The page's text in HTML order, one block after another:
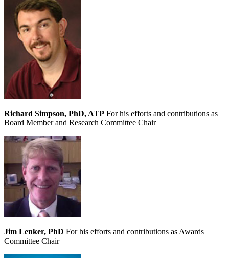
Richard Simpson, PhD, ATP For his efforts and contributions as
Board Member and Research Committee Chair
Jim Lenker, PhD For his efforts and contributions as Awards
Committee Chair